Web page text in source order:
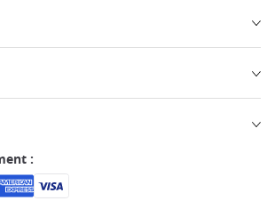
: